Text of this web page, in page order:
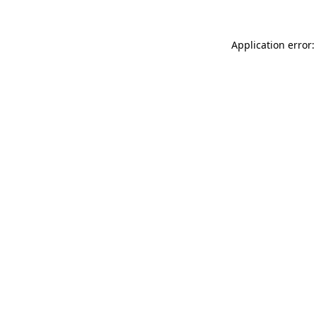
Application